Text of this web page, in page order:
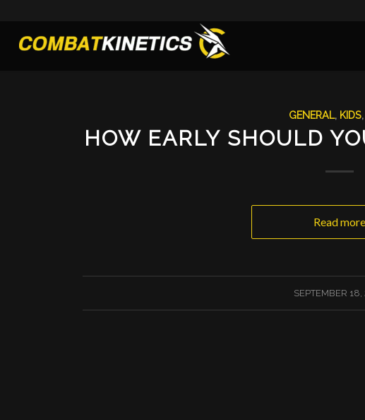
GENERAL, KIDS,
HOW EARLY SHOULD
Read more
SEPTEMBER 18,